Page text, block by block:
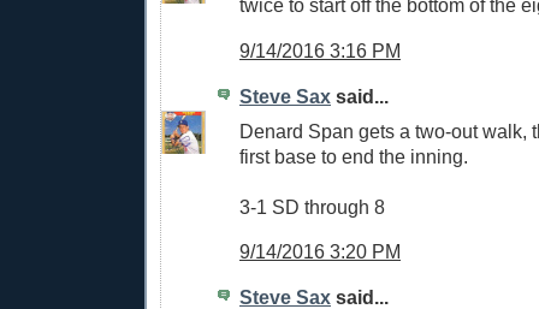
twice to start off the bottom of the
9/14/2016 3:16 PM
Steve Sax said...
Denard Span gets a two-out walk,
first base to end the inning.
3-1 SD through 8
9/14/2016 3:20 PM
Steve Sax said...